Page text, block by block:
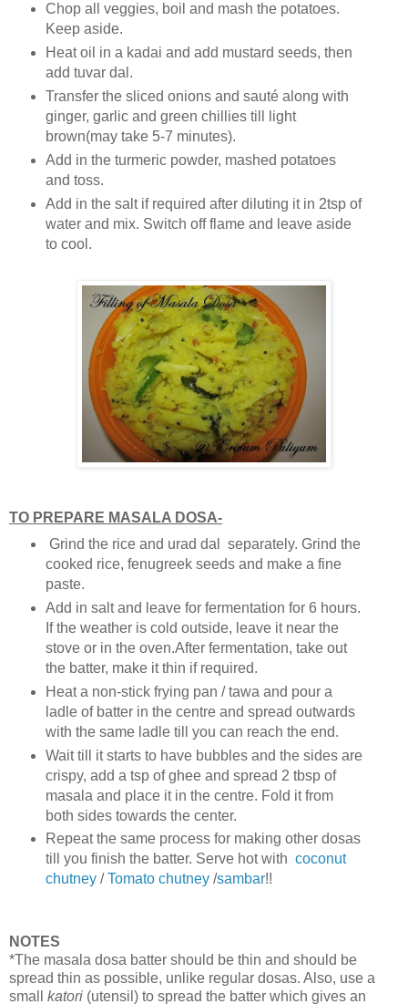
Chop all veggies, boil and mash the potatoes.
Keep aside.
Heat oil in a kadai and add mustard seeds, then
add tuvar dal.
Transfer the sliced onions and sauté along with
ginger, garlic and green chillies till light
brown(may take 5-7 minutes).
Add in the turmeric powder, mashed potatoes
and toss.
Add in the salt if required after diluting it in 2tsp of
water and mix. Switch off flame and leave aside
to cool.
TO PREPARE MASALA DOSA-
Grind the rice and urad dal separately. Grind the
cooked rice, fenugreek seeds and make a fine
paste.
Add in salt and leave for fermentation for 6 hours.
If the weather is cold outside, leave it near the
stove or in the oven.After fermentation, take out
the batter, make it thin if required.
Heat a non-stick frying pan / tawa and pour a
ladle of batter in the centre and spread outwards
with the same ladle till you can reach the end.
Wait till it starts to have bubbles and the sides are
crispy, add a tsp of ghee and spread 2 tbsp of
masala and place it in the centre. Fold it from
both sides towards the center.
Repeat the same process for making other dosas
till you finish the batter. Serve hot with coconut
chutney / Tomato chutney/sambar!!
NOTES
*The masala dosa batter should be thin and should be
spread thin as possible, unlike regular dosas. Also, use a
small katori (utensil) to spread the batter which gives an